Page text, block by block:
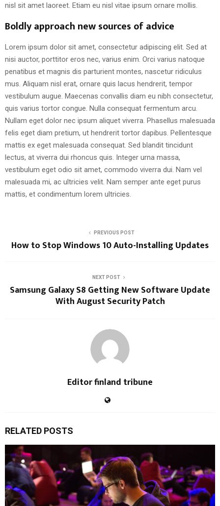
nisl sit amet laoreet. Etiam eu nisl vitae ipsum ornare mollis.
Boldly approach new sources of advice
Lorem ipsum dolor sit amet, consectetur adipiscing elit. Sed at
nisi auctor, porttitor eros nec, varius enim. Orci varius natoque
penatibus et magnis dis parturient montes, nascetur ridiculus
mus. Aliquam nisl erat, ornare quis lacus hendrerit, tempor
vestibulum augue. Maecenas convallis diam eu nibh consectetur,
quis varius tortor congue. Nulla consequat fermentum arcu.
Nullam eget dolor nec ipsum aliquet viverra. Phasellus malesuada
felis eget diam pretium, ut hendrerit tortor dapibus. Pellentesque
mattis ex eget malesuada consequat. Sed blandit tincidunt
lectus, at viverra dui rhoncus quis. Integer urna massa,
vestibulum eget odio sit amet, commodo viverra dui. Nam vel
malesuada mi, ac ultricies velit. Nam semper ante eget purus
mattis, et condimentum lorem ultricies.
PREVIOUS POST
How to Stop Windows 10 Auto-Installing Updates
NEXT POST
Samsung Galaxy S8 Getting New Software Update
With August Security Patch
Editor finland tribune
RELATED POSTS